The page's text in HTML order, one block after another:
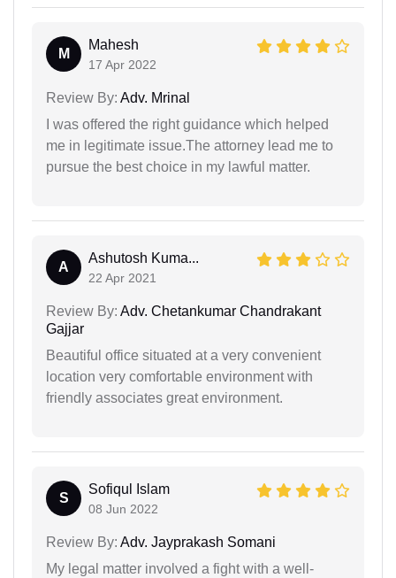
M
Mahesh
17 Apr 2022
Review By: Adv. Mrinal
I was offered the right guidance which helped
me in legitimate issue.The attorney lead me to
pursue the best choice in my lawful matter.
A
Ashutosh Kuma...
22 Apr 2021
Review By: Adv. Chetankumar Chandrakant
Gajjar
Beautiful office situated at a very convenient
location very comfortable environment with
friendly associates great environment.
S
Sofiqul Islam
08 Jun 2022
Review By: Adv. Jayprakash Somani
My legal matter involved a fight with a well-